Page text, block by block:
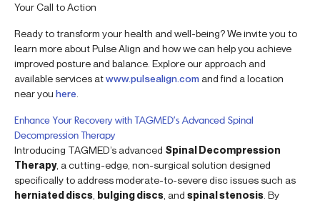
Your Call to Action
Ready to transform your health and well-being? We invite you to
learn more about Pulse Align and how we can help you achieve
improved posture and balance. Explore our approach and
available services atwww.pulsealign.com and find a location
near you here
Enhance Your Recovery with TAGMED’s Advanced Spinal
Decompression Therapy
Introducing TAGMED’s advanced Spinal Decompression
Therapy, a cutting-edge, non-surgical solution designed
specifically to address moderate-to-severe disc issues such as
herniated discs bulging discs , and spinal stenosis . By